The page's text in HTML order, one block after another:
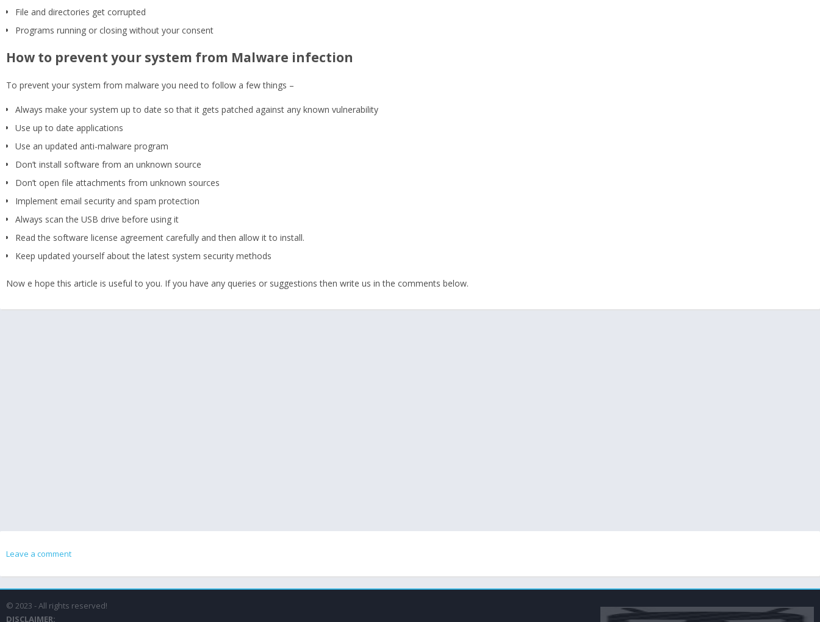
File and directories get corrupted
Programs running or closing without your consent
How to prevent your system from Malware infection
To prevent your system from malware you need to follow a few things –
Always make your system up to date so that it gets patched against any known vulnerability
Use up to date applications
Use an updated anti-malware program
Don’t install software from an unknown source
Don’t open file attachments from unknown sources
Implement email security and spam protection
Always scan the USB drive before using it
Read the software license agreement carefully and then allow it to install.
Keep updated yourself about the latest system security methods
Now e hope this article is useful to you. If you have any queries or suggestions then write us in the comments below.
Leave a comment
© 2023 - All rights reserved!
DISCLAIMER: